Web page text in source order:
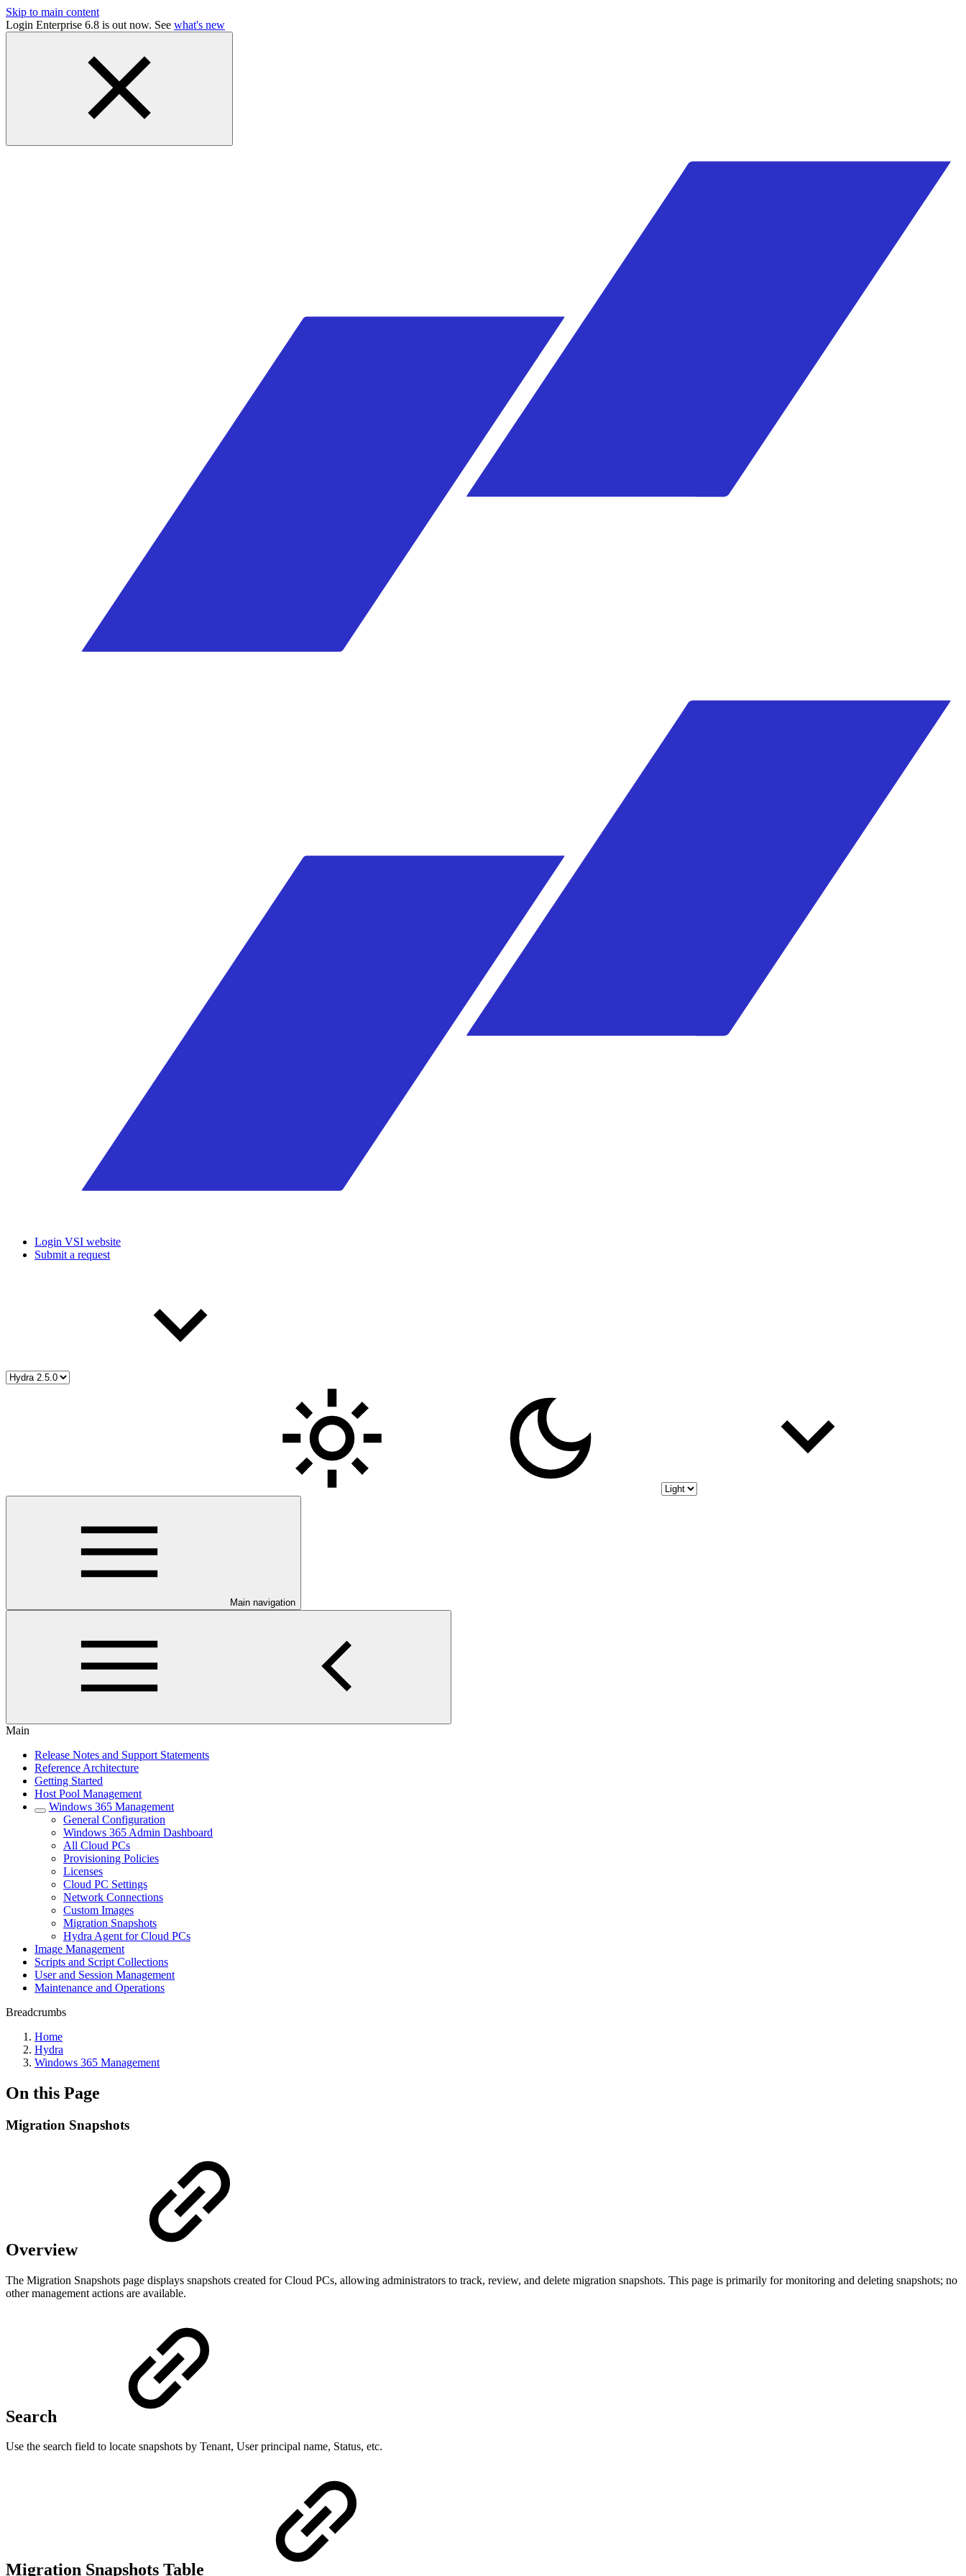
Skip to main content
Login Enterprise 6.8 is out now. See what's new
Login VSI website
Submit a request
Main navigation
Main
Release Notes and Support Statements
Reference Architecture
Getting Started
Host Pool Management
Windows 365 Management
General Configuration
Windows 365 Admin Dashboard
All Cloud PCs
Provisioning Policies
Licenses
Cloud PC Settings
Network Connections
Custom Images
Migration Snapshots
Hydra Agent for Cloud PCs
Image Management
Scripts and Script Collections
User and Session Management
Maintenance and Operations
Breadcrumbs
Home
Hydra
Windows 365 Management
On this Page
Migration Snapshots
Overview
The Migration Snapshots page displays snapshots created for Cloud PCs, allowing administrators to track, review, and delete migration snapshots. This page is primarily for monitoring and deleting snapshots; no
other management actions are available.
Search
Use the search field to locate snapshots by Tenant, User principal name, Status, etc.
Migration Snapshots Table